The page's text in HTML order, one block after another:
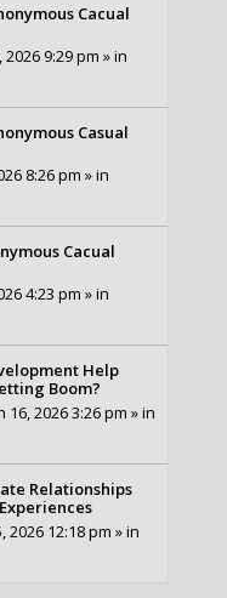
Cacual
2026 9:29 pm » in
Casual
8:26 pm » in
Cacual
4:23 pm » in
Help
Boom?
16, 2026 3:26 pm » in
Relationships
2026 12:18 pm » in